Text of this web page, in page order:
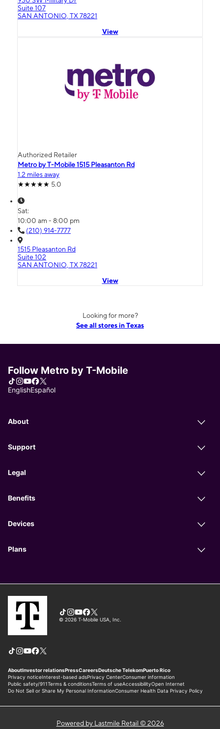
Suite 107
SAN ANTONIO, TX 78221
View
Authorized Retailer
Metro by T-Mobile 1515 Pleasanton Rd
1.2 miles away
5.0
Sat:
10:00 am - 8:00 pm
(210) 914-7777
1515 Pleasanton Rd
Suite 102
SAN ANTONIO, TX 78221
View
Looking for more?
See all stores in Texas
Powered by Lastmile Retail © 2026